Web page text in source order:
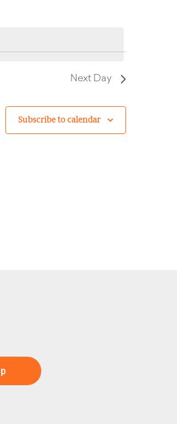
Next Day
Subscribe to calendar